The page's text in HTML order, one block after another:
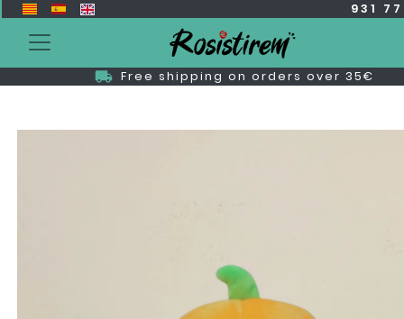
931
Free shipping on orders over 35€